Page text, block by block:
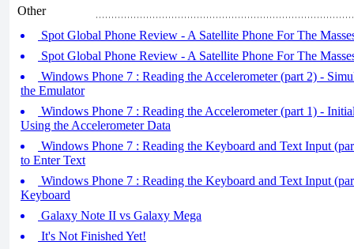
Other
Spot Global Phone Review - A Satellite Phone For The
Spot Global Phone Review - A Satellite Phone For The
Windows Phone 7 : Reading the Accelerometer (part 2) -
the Emulator
Windows Phone 7 : Reading the Accelerometer (part 1) -
Using the Accelerometer Data
Windows Phone 7 : Reading the Keyboard and Text Input
to Enter Text
Windows Phone 7 : Reading the Keyboard and Text Input
Keyboard
Galaxy Note II vs Galaxy Mega
It's Not Finished Yet!